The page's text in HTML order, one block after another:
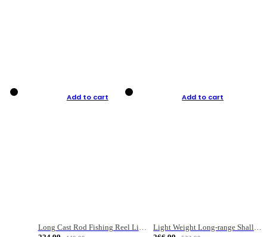
Add to cart
Long Cast Rod Fishing Reel Line Bag Bait Combination Set
Add to cart
Light Weight Long-range Shallow Line Cup Water Droplet Wheel